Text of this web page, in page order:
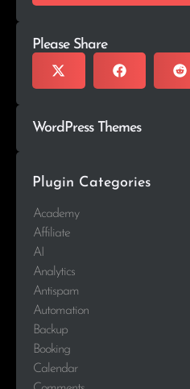
Please Share
WordPress Themes
Plugin Categories
Academy
Affiliate
AI
Analytics
Antispam
Automation
Backup
Booking
Calendar